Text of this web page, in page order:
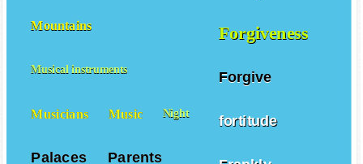
Forgiveness
Forgive
fortitude
Mountains
Musical instruments
Musicians Music Night
Palaces Parents